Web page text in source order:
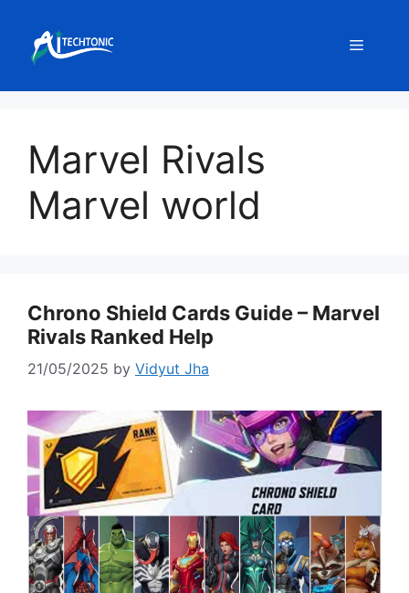
content
Menu
Marvel Rivals
Marvel world
Chrono Shield Cards Guide – Marvel
Rivals Ranked Help
21/05/2025 by Vidyut Jha